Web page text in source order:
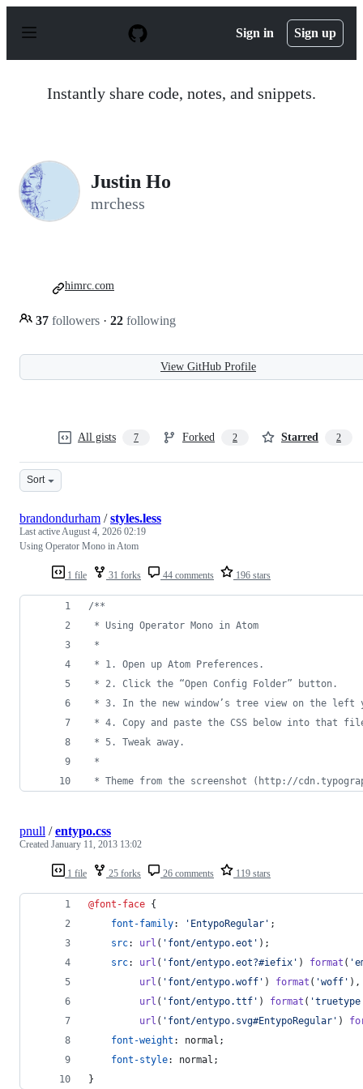
p
Sign in Sign up
Instantly share code, notes, and snippets.
Justin Ho
mrchess
37 followers · 22 following
himrc.com
View GitHub Profile
All gists 7 Forked 2 Starred 2
Sort
1 file 31 forks 44 comments 196 stars
brandondurham /styles.less
Last activeAugust 4, 2026 02:19
Using Operator Mono in Atom
/**
* Using Operator Mono in Atom
*
* 1. Open up Atom Preferences.
* 2. Click the “Open Config Folder” button.
* 3. In the new window’s tree view on the
* 4. Copy and paste the CSS below into that
* 5. Tweak away.
*
* Theme from the screenshot (http://
1 file 25 forks 26 comments 119 stars
pnull /entypo.css
Created January 11, 2013 13:02
@font-face {
font-family: 'EntypoRegular' ;
src: url ( 'font/entypo.eot' );
src: url ( 'font/entypo.eot?#iefix' ) format (
url ( 'font/entypo.woff' ) format ( 'woff' ) ,
url ( 'font/entypo.ttf' ) format (
url ( 'font/entypo.svg#EntypoRegular' )
font-weight :
normal;
font-style:
normal;
}